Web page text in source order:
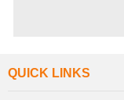
QUICK LINKS